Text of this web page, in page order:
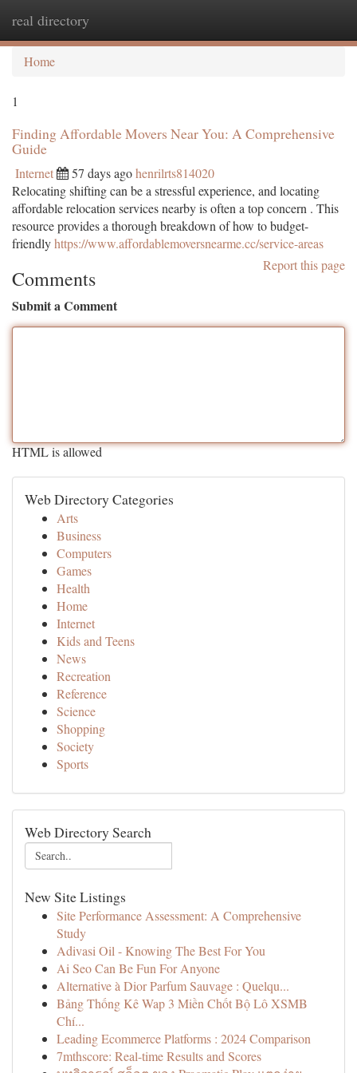
real directory
Home
1
Finding Affordable Movers Near You: A Comprehensive
Guide
Internet 57 days agohenrilrts814020
Relocating shifting can be a stressful experience, and locating
affordable relocation services nearby is often a top concern . This
resource provides a thorough breakdown of how to budget-
friendlyhttps://www.affordablemoversnearme.cc/service-areas
Report this page
Comments
Submit a Comment
HTML is allowed
Web Directory Categories
Arts
Business
Computers
Games
Health
Home
Internet
Kids and Teens
News
Recreation
Reference
Science
Shopping
Society
Sports
Web Directory Search
New Site Listings
Site Performance Assessment: A Comprehensive
Study
Adivasi Oil - Knowing The Best For You
Ai Seo Can Be Fun For Anyone
Alternative à Dior Parfum Sauvage : Quelqu...
Bảng Thống Kê Wap 3 Miền Chốt Bộ Lô XSMB
Chí...
Leading Ecommerce Platforms : 2024 Comparison
7mthscore: Real-time Results and Scores